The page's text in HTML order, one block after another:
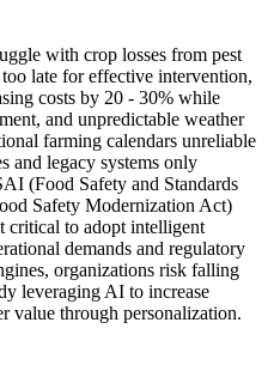
with crop losses from pest
too late for effective intervention,
costs by 20 - 30% while
and unpredictable weather
farming calendars unreliable
and legacy systems only
(Food Safety and Standards
Safety Modernization Act)
critical to adopt intelligent
demands and regulatory
organizations risk falling
leveraging AI to increase
value through personalization.